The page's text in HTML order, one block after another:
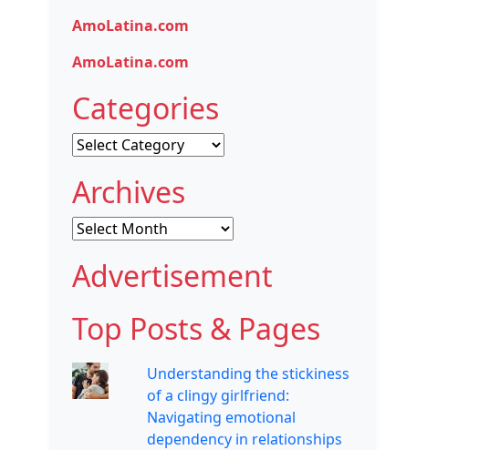
AmoLatina.com
AmoLatina.com
Categories
Categories
Archives
Archives
Advertisement
Top Posts & Pages
Understanding the stickiness
of a clingy girlfriend:
Navigating emotional
dependency in relationships